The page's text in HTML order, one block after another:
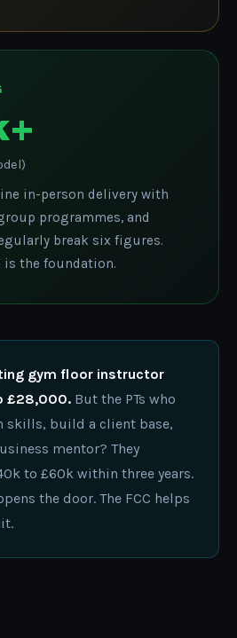
in-person delivery with
programmes, and
break six figures.
the foundation.
gym floor instructor
£28,000. But the PTs who
skills, build a client base,
mentor? They
to £60k within three years.
the door. The FCC helps